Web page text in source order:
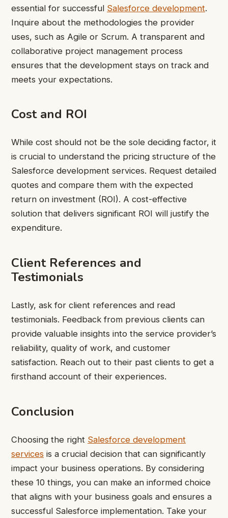
essential for successful Salesforce development.
Inquire about the methodologies the provider
uses, such as Agile or Scrum. A transparent and
collaborative project management process
ensures that the development stays on track and
meets your expectations.
Cost and ROI
While cost should not be the sole deciding factor, it
is crucial to understand the pricing structure of the
Salesforce development services. Request detailed
quotes and compare them with the expected
return on investment (ROI). A cost-effective
solution that delivers significant ROI will justify the
expenditure.
Client References and
Testimonials
Lastly, ask for client references and read
testimonials. Feedback from previous clients can
provide valuable insights into the service provider’s
reliability, quality of work, and customer
satisfaction. Reach out to their past clients to get a
firsthand account of their experiences.
Conclusion
Choosing the right Salesforce development
services is a crucial decision that can significantly
impact your business operations. By considering
these 10 things, you can make an informed choice
that aligns with your business goals and ensures a
successful Salesforce implementation. Take your